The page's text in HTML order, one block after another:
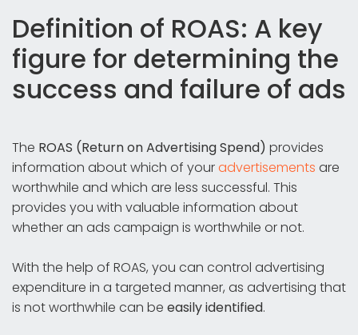
Definition of ROAS: A key
figure for determining the
success and failure of ads
The ROAS (Return on Advertising Spend) provides
information about which of youradvertisements are
worthwhile and which are less successful. This
provides you with valuable information about
whether an ads campaign is worthwhile or not.
With the help of ROAS, you can control advertising
expenditure in a targeted manner, as advertising that
is not worthwhile can be easily identified.